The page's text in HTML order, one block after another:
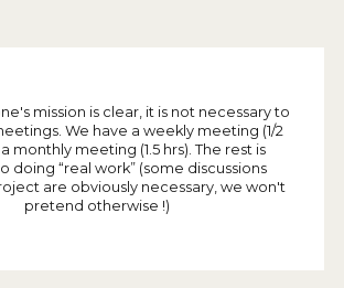
mission is clear, it is not necessary to
We have a weekly meeting (1/2
monthly meeting (1.5 hrs). The rest is
doing “real work” (some discussions
are obviously necessary, we won't
pretend otherwise !)